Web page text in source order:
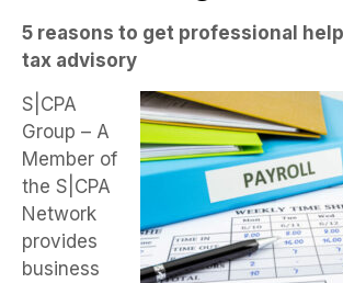
5 reasons to get professional
tax advisory
S|CPA
Group – A
Member of
the S|CPA
Network
provides
business